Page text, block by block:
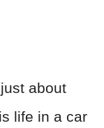
about
life in a car